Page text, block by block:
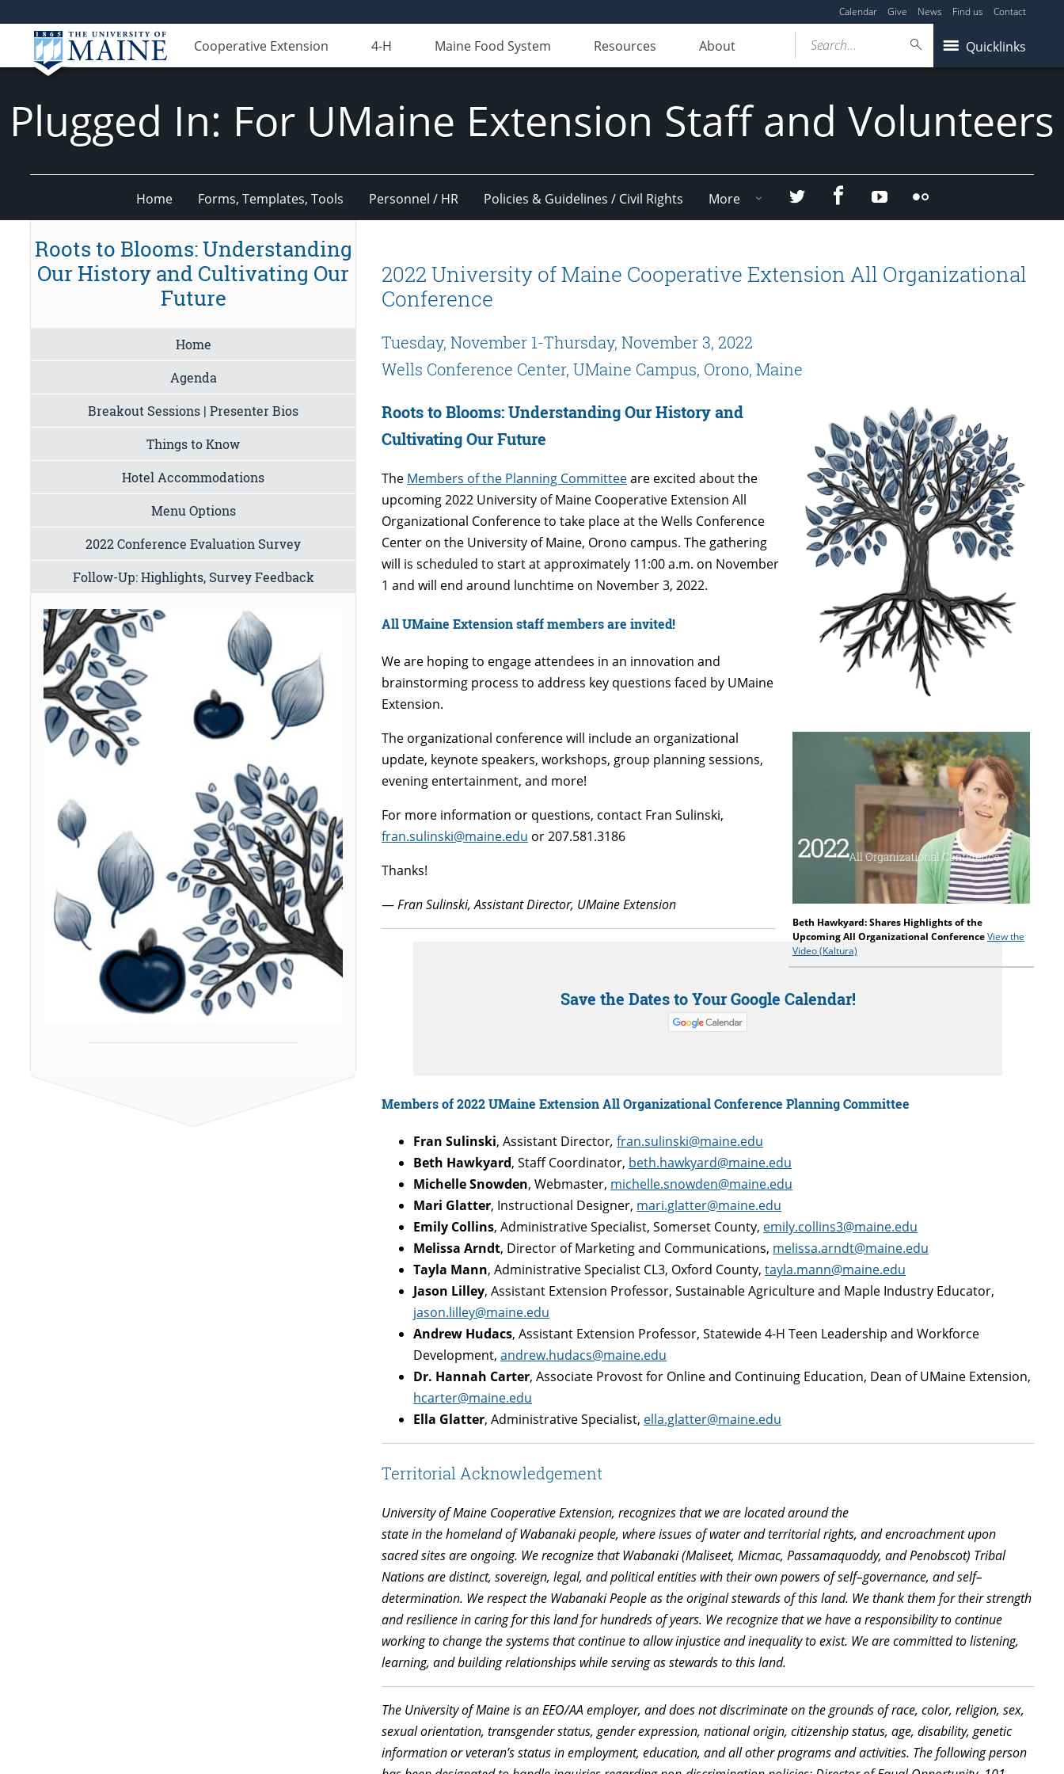
Calendar Give News Find us Contact
Cooperative Extension 4-H Maine Food System Resources About Quicklinks
Search...
Plugged In: For UMaine Extension Staff and Volunteers
Home Forms, Templates, Tools Personnel / HR Policies & Guidelines / Civil Rights More Twitter FacebookYouTubeFlicker
2022 University of Maine Cooperative Extension All Organizational
Conference
Tuesday, November 1-Thursday, November 3, 2022
Wells Conference Center, UMaine Campus, Orono, Maine
Roots to Blooms: Understanding Our History and
Cultivating Our Future
The Members of the Planning Committeeare excited about the
upcoming 2022 University of Maine Cooperative Extension All
Organizational Conference to take place at the Wells Conference
Center on the University of Maine, Orono campus. The gathering
will is scheduled to start at approximately 11:00 a.m. on November
1 and will end around lunchtime on November 3, 2022.
All UMaine Extension staff members are invited!
We are hoping to engage attendees in an innovation and
brainstorming process to address key questions faced by UMaine
Extension.
Beth Hawkyard:Shares Highlights of the
Upcoming All Organizational ConferenceView the
Video (Kaltura)
The organizational conference will include an organizational
update, keynote speakers, workshops, group planning sessions,
evening entertainment, and more!
For more information or questions, contact Fran Sulinski,
fran.sulinski@maine.edu or 207.581.3186
Thanks!
—Fran Sulinski, Assistant Director, UMaine Extension
Save the Dates to Your Google Calendar!
Members of 2022 UMaine Extension All Organizational Conference Planning Committee
Fran Sulinski, Assistant Director, fran.sulinski@maine.edu
Beth Hawkyard, Staff Coordinator, beth.hawkyard@maine.edu
Michelle Snowden, Webmaster, michelle.snowden@maine.edu
Mari Glatter, Instructional Designer, mari.glatter@maine.edu
Emily Collins, Administrative Specialist, Somerset County, emily.collins3@maine.edu
Melissa Arndt, Director of Marketing and Communications, melissa.arndt@maine.edu
Tayla Mann, Administrative Specialist CL3, Oxford County,tayla.mann@maine.edu
Jason Lilley, Assistant Extension Professor, Sustainable Agriculture and Maple Industry Educator,
jason.lilley@maine.edu
Andrew Hudacs, Assistant Extension Professor, Statewide 4-H Teen Leadership and Workforce
Development,andrew.hudacs@maine.edu
Dr. Hannah Carter, Associate Provost for Online and Continuing Education, Dean of UMaine Extension,
hcarter@maine.edu
Ella Glatter, Administrative Specialist, ella.glatter@maine.edu
Territorial Acknowledgement
University of Maine Cooperative Extension, recognizes that we are locatedaround the
stateinthehomelandofWabanaki people, whereissues ofwaterandterritorialrights, andencroachmentupon
sacred sites are ongoing. We recognize that Wabanaki (Maliseet,Micmac, Passamaquoddy, and Penobscot) Tribal
Nations are distinct, sovereign, legal, and political entities with their own powers of self–governance, and self–
determination. We respectthe Wabanaki People as the original stewards of thisland. We thank them for their strength
and resilience in caring for this land for hundreds of years. We recognize that we have a responsibility to continue
working to change the systems that continue to allow injustice and inequality to exist. We are committed to listening,
learning, and building relationships while serving as stewards to this land.
The University of Maine is an EEO/AA employer, and does not discriminate on the grounds of race, color, religion, sex,
sexual orientation, transgender status, gender expression, national origin, citizenship status, age, disability, genetic
information or veteran’s status in employment, education, and all other programs and activities. The following person
Roots to Blooms: Understanding
Our History and Cultivating Our
Future
Home
Agenda
Breakout Sessions | Presenter Bios
Things to Know
Hotel Accommodations
Menu Options
2022 Conference Evaluation Survey
Follow-Up: Highlights, Survey Feedback